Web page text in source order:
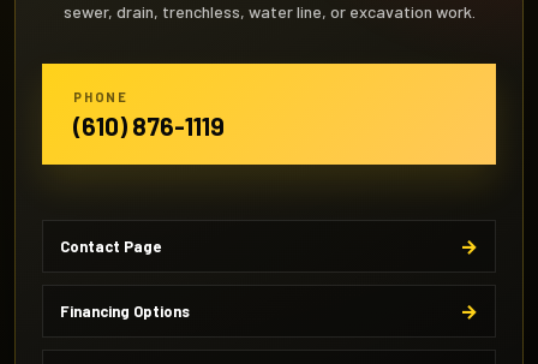
sewer, drain, trenchless, water line, or excavation work.
PHONE
(610) 876-1119
Contact Page
Financing Options